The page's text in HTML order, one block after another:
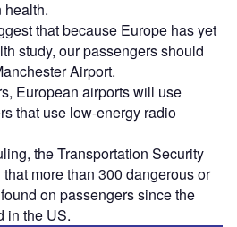
health.
that because Europe has yet
study, our passengers should
Airport.
European airports will use
that use low-energy radio
the Transportation Security
more than 300 dangerous or
on passengers since the
in the US.